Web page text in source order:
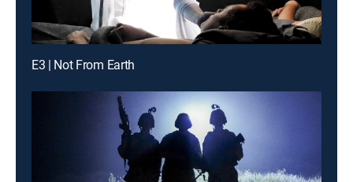
E3 | Not From Earth